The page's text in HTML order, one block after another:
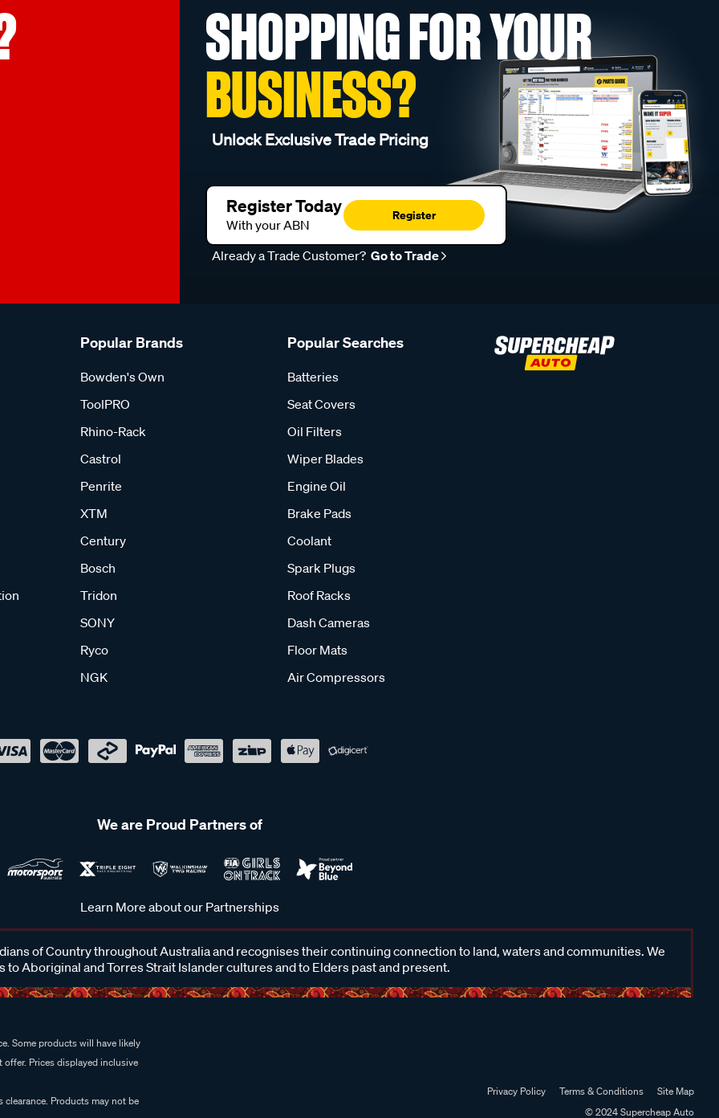
SHOPPING FOR YOUR
BUSINESS?
Unlock Exclusive Trade Pricing
Register Today
With your ABN
Register
Already a Trade Customer? Go to Trade
Popular Brands
Bowden's Own
ToolPRO
Rhino-Rack
Castrol
Penrite
XTM
Century
Bosch
Tridon
SONY
Ryco
NGK
Popular Searches
Batteries
Seat Covers
Oil Filters
Wiper Blades
Engine Oil
Brake Pads
Coolant
Spark Plugs
Roof Racks
Dash Cameras
Floor Mats
Air Compressors
We are Proud Partners of
Learn More about our Partnerships
of Country throughout Australia and recognises their continuing connection to land, waters and communities. We
to Aboriginal and Torres Strait Islander cultures and to Elders past and present.
Some products will have likely
Prices displayed inclusive
Products may not be
Privacy Policy Terms & Conditions
Site Map
© 2024 Supercheap Auto